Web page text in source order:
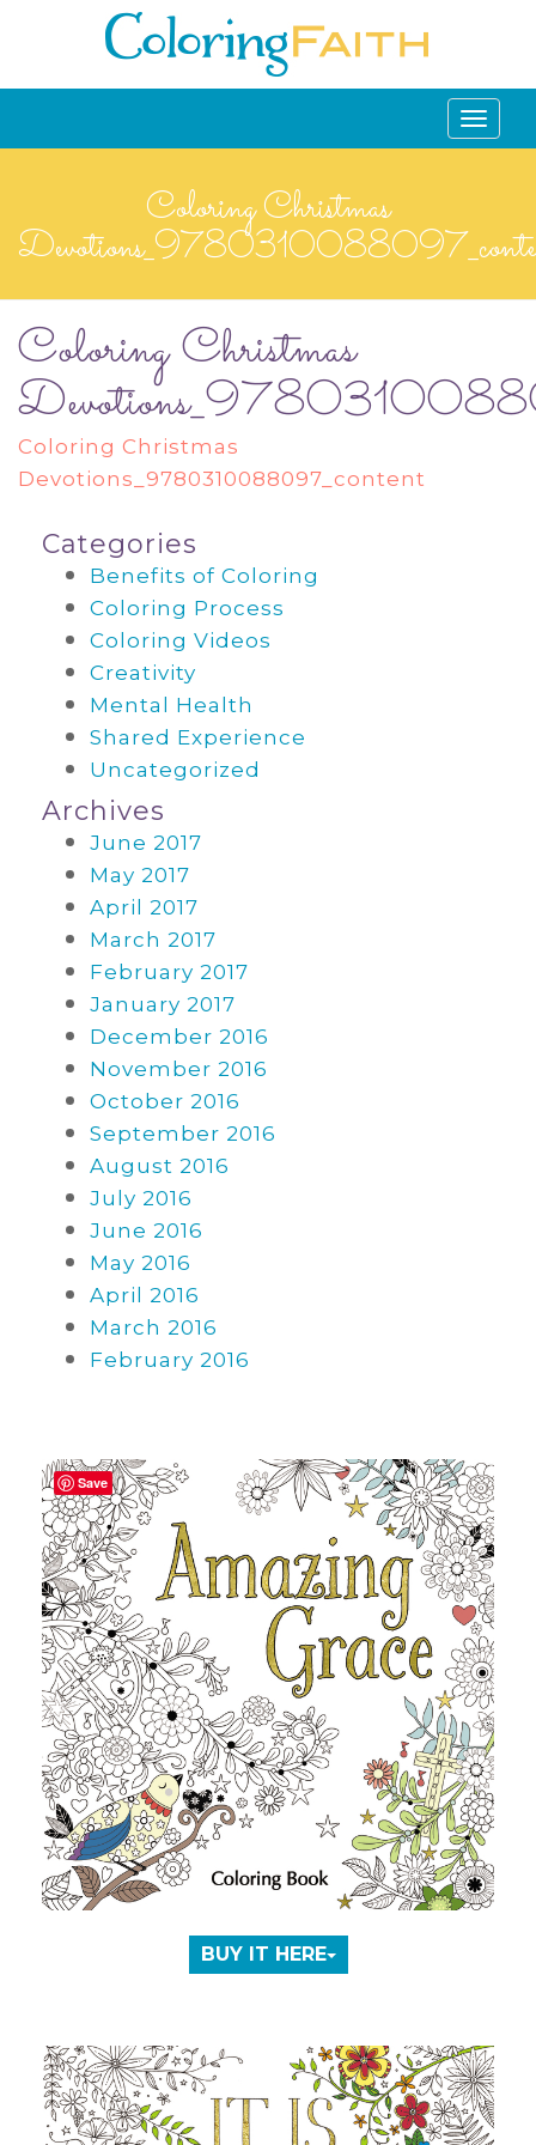
Toggle
Coloring Christmas
Coloring Christmas
Coloring Christmas
Devotions_9780310088097_content
Categories
Benefits of Coloring
Coloring Process
Coloring Videos
Creativity
Mental Health
Shared Experience
Uncategorized
Archives
June 2017
May 2017
April 2017
March 2017
February 2017
January 2017
December 2016
November 2016
October 2016
September 2016
August 2016
July 2016
June 2016
May 2016
April 2016
March 2016
February 2016
BUY IT HERE
Save